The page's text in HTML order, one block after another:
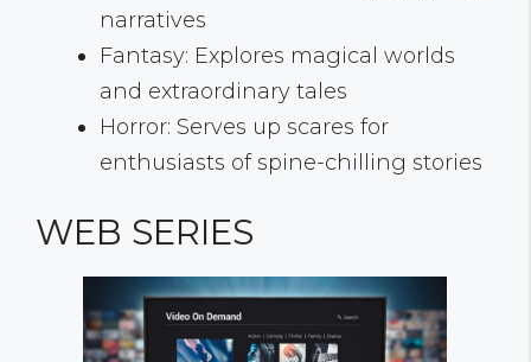
narratives
Fantasy: Explores magical worlds
and extraordinary tales
Horror: Serves up scares for
enthusiasts of spine-chilling stories
WEB SERIES